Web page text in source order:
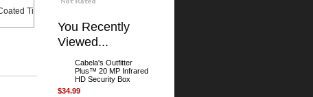
Timber Screws (4-Pack)
You Recently
Viewed...
Cabela's Outfitter
Plus™ 20 MP Infrared
HD Security Box
$34.99